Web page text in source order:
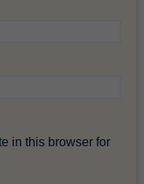
in this browser for